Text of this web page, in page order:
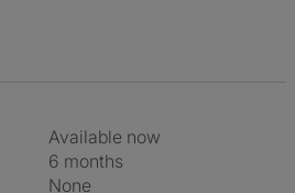
Available now
6 months
None